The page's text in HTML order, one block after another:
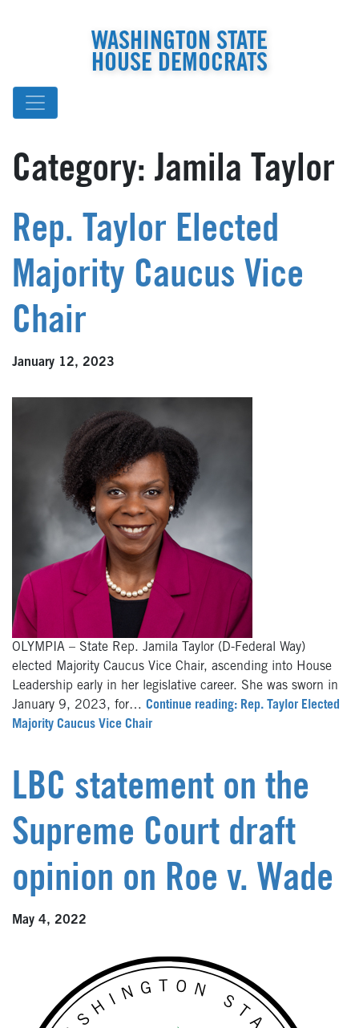
WASHINGTON STATE
HOUSE DEMOCRATS
Category: Jamila Taylor
Rep. Taylor Elected
Majority Caucus Vice
Chair
January 12, 2023
OLYMPIA – State Rep. Jamila Taylor (D-Federal Way)
elected Majority Caucus Vice Chair, ascending into House
Leadership early in her legislative career. She was sworn in
January 9, 2023, for… Continue reading: Rep. Taylor Elected
Majority Caucus Vice Chair
LBC statement on the
Supreme Court draft
opinion on Roe v. Wade
May 4, 2022